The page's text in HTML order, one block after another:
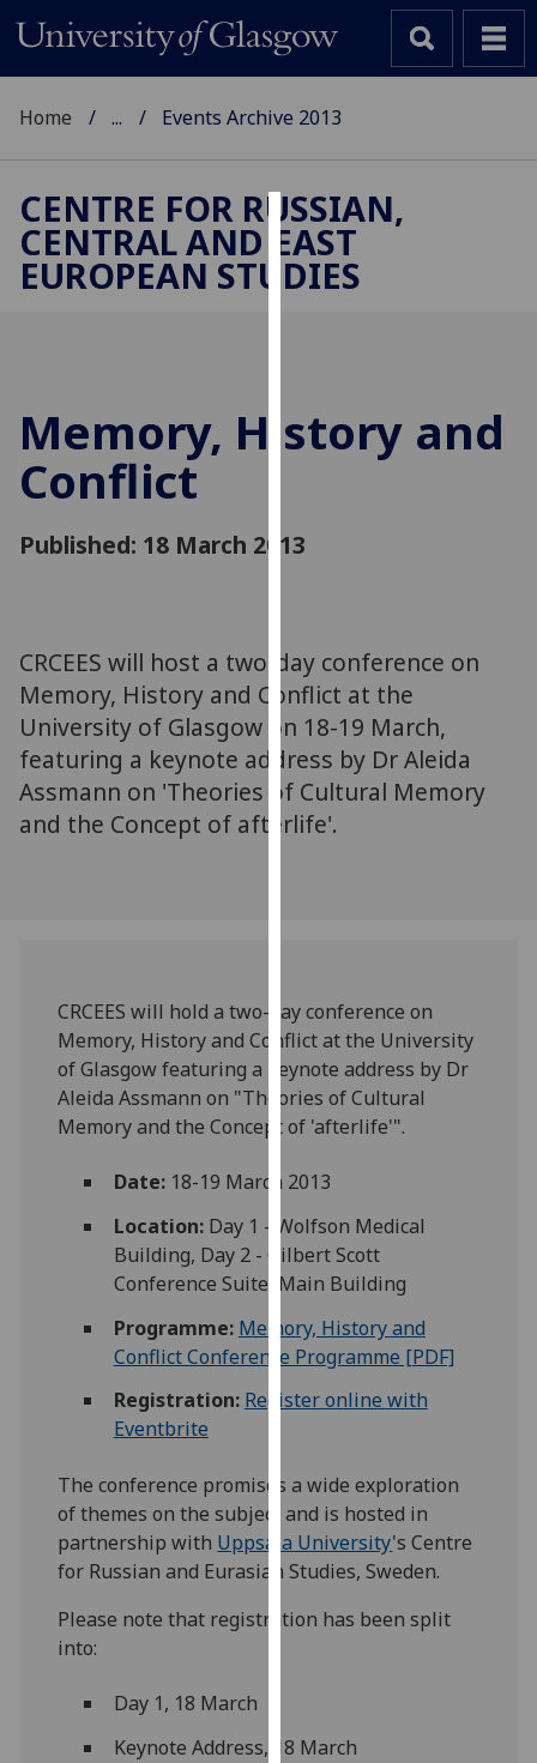
Cookies
We
user
experience
for
third
parties.
You
can
find
out
more
use
them
on
our
privacy
page
Analytics
I'm
happy
with
analytics
data
I do not
want
analytics
data
recorded
I’m happy to
Home ... Events Archive 2013
CENTRE FOR RUSSIAN,
CENTRAL AND EAST
EUROPEAN STUDIES
Memory, History and
Conflict
Published: 18 March 2013
CRCEES will host a two-day conference on
Memory, History and Conflict at the
University of Glasgow on 18-19 March,
featuring a keynote address by Dr Aleida
Assmann on 'Theories of Cultural Memory
and the Concept of afterlife'.
CRCEES will hold a two-day conference on
Memory, History and Conflict at the University
of Glasgow featuring a keynote address by Dr
Aleida Assmann on "Theories of Cultural
Memory and the Concept of 'afterlife'".
Date:18-19 March 2013
Location:Day 1 - Wolfson Medical
Building, Day 2 - Gilbert Scott
Conference Suite, Main Building
Programme: Memory, History and
Conflict Conference Programme [PDF]
Registration: Register online with
Eventbrite
The conference promises a wide exploration
of themes on the subject and is hosted in
partnership with Uppsala University's Centre
for Russian and Eurasian Studies, Sweden.
Please note that registration has been split
into:
Day 1, 18 March
Keynote Address, 18 March